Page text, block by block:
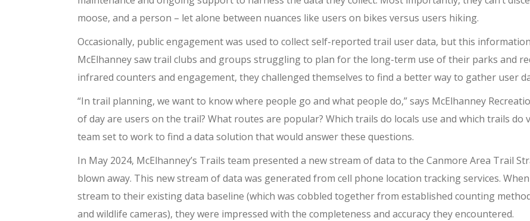
moose, and a person – let alone between nuances like users on bikes versus users hiking.
Occasionally, public engagement was used to collect self-reported trail user data, but this
McElhanney saw trail clubs and groups struggling to plan for the long-term use of their parks and
infrared counters and engagement, they challenged themselves to find a better way to gather user
“In trail planning, we want to know where people go and what people do,” says McElhanney
of day are users on the trail? What routes are popular? Which trails do locals use and which trails do
team set to work to find a data solution that would answer these questions.
In May 2024, McElhanney’s Trails team presented a new stream of data to the Canmore Area Trail
blown away. This new stream of data was generated from cell phone location tracking services.
stream to their existing data baseline (which was cobbled together from established counting
and wildlife cameras), they were impressed with the completeness and accuracy they encountered.